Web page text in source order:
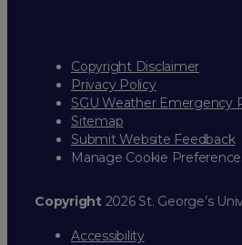
Copyright Disclaimer
Privacy Policy
SGU Weather Emergency
Sitemap
Submit Website Feedback
Manage Cookie
Copyright2026 St. George’s
Accessibility